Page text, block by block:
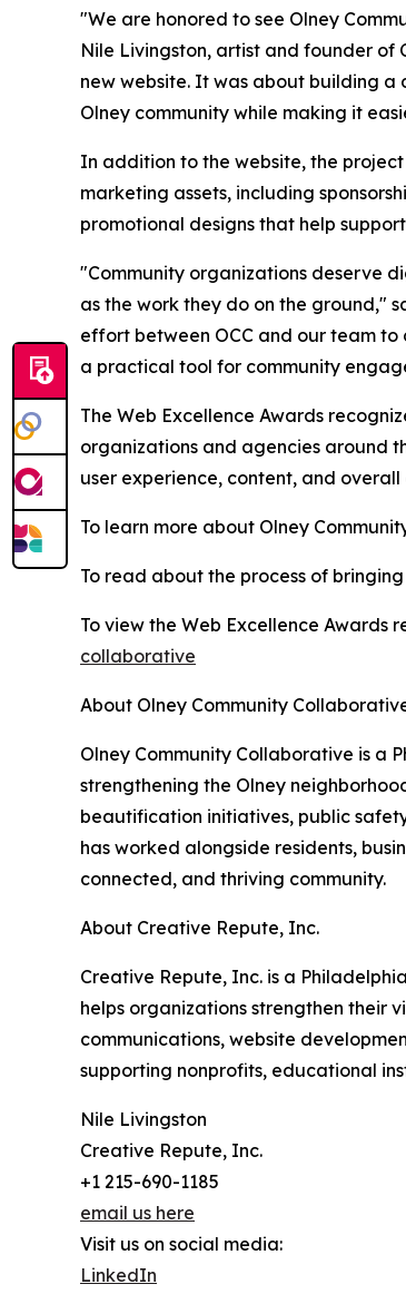
"We are honored to see Olney
Nile Livingston, artist and founder of
new website. It was about building
Olney community while making it
In addition to the website, the
marketing assets, including
promotional designs that help
"Community organizations deserve
as the work they do on the ground,"
effort between OCC and our team
a practical tool for community
The Web Excellence Awards
organizations and agencies around
user experience, content, and
To learn more about Olney
To read about the process of
To view the Web Excellence Awards
collaborative
About Olney Community
Olney Community Collaborative is a
strengthening the Olney
beautification initiatives, public
has worked alongside residents,
connected, and thriving community.
About Creative Repute, Inc.
Creative Repute, Inc. is a
helps organizations strengthen their
communications, website
supporting nonprofits, educational
Nile Livingston
Creative Repute, Inc.
+1 215-690-1185
email us here
Visit us on social media:
LinkedIn